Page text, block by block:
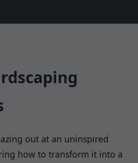
out at an uninspired
how to transform it into a